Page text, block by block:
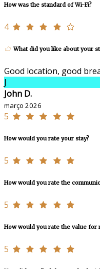
How was the standard of Wi-Fi?
4
What did you like about your
Good location, good
J
John D.
março 2026
5
How would you rate your stay?
5
How would you rate the
5
How would you rate the value for
5